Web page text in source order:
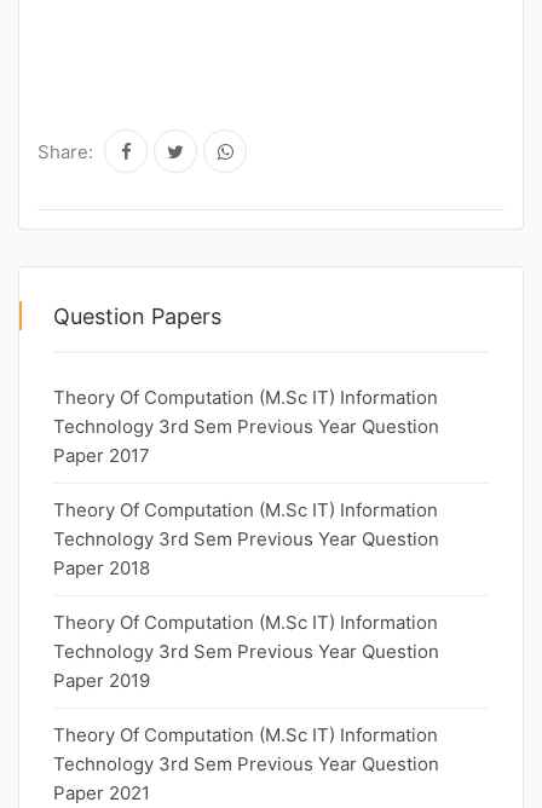
Share:
Question Papers
Theory Of Computation (M.Sc IT) Information
Technology 3rd Sem Previous Year Question
Paper 2017
Theory Of Computation (M.Sc IT) Information
Technology 3rd Sem Previous Year Question
Paper 2018
Theory Of Computation (M.Sc IT) Information
Technology 3rd Sem Previous Year Question
Paper 2019
Theory Of Computation (M.Sc IT) Information
Technology 3rd Sem Previous Year Question
Paper 2021